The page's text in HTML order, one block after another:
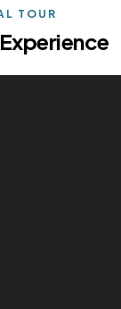
TOUR